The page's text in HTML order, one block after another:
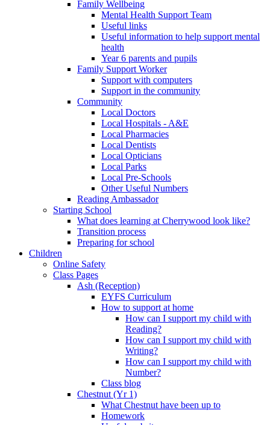
Family Wellbeing
Mental Health Support Team
Useful links
Useful information to help support mental
health
Year 6 parents and pupils
Family Support Worker
Support with computers
Support in the community
Community
Local Doctors
Local Hospitals - A&E
Local Pharmacies
Local Dentists
Local Opticians
Local Parks
Local Pre-Schools
Other Useful Numbers
Reading Ambassador
Starting School
What does learning at Cherrywood look like?
Transition process
Preparing for school
Children
Online Safety
Class Pages
Ash (Reception)
EYFS Curriculum
How to support at home
How can I support my child with
Reading?
How can I support my child with
Writing?
How can I support my child with
Number?
Class blog
Chestnut (Yr 1)
What Chestnut have been up to
Homework